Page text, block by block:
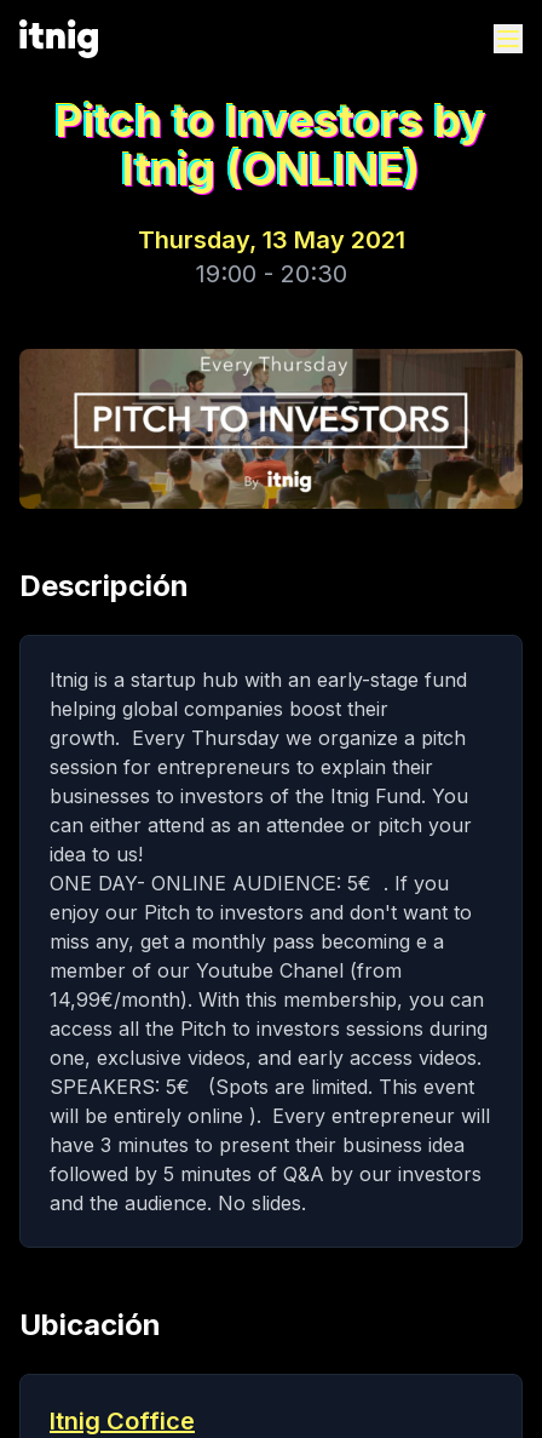
Pitch to Investors by
Itnig (ONLINE)
Thursday, 13 May 2021
19:00 - 20:30
Descripción
Itnig is a startup hub with an early-stage fund
helping global companies boost their
growth. Every Thursday we organize a pitch
session for entrepreneurs to explain their
businesses to investors of the Itnig Fund. You
can either attend as an attendee or pitch your
idea to us!
ONE DAY- ONLINE AUDIENCE: 5€ . If you
enjoy our Pitch to investors and don't want to
miss any, get a monthly pass becoming e a
member of our Youtube Chanel (from
14,99€/month). With this membership, you can
access all the Pitch to investors sessions during
one, exclusive videos, and early access videos.
SPEAKERS: 5€ (Spots are limited. This event
will be entirely online ). Every entrepreneur will
have 3 minutes to present their business idea
followed by 5 minutes of Q&A by our investors
and the audience. No slides.
Ubicación
Itnig Coffice